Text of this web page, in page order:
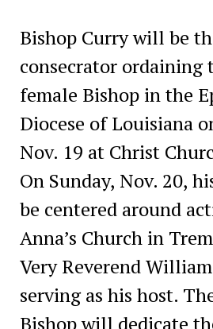
Bishop Curry will be
consecrator ordaining
female Bishop in the
Diocese of Louisiana
Nov. 19 at Christ
On Sunday, Nov. 20,
be centered around
Anna’s Church in
Very Reverend
serving as his host.
Bishop will dedicate